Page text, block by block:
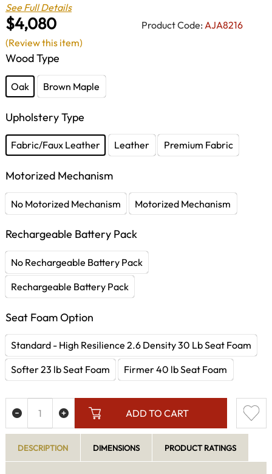
$4,080 Product Code: AJA8216
See Full Details
Wood Type
Oak Brown Maple
Upholstery Type
Fabric/Faux Leather Leather Premium Fabric
Motorized Mechanism
No Motorized Mechanism Motorized Mechanism
Rechargeable Battery Pack
No Rechargeable Battery Pack
Rechargeable Battery Pack
Seat Foam Option
Standard - High Resilience 2.6 Density 30 Lb Seat Foam
Softer 23 lb Seat Foam
Firmer 40 lb Seat Foam
ADD TO CART
(Review this item)
DESCRIPTION DIMENSIONS PRODUCT RATINGS